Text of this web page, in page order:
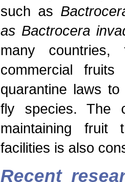
such as
as Bactrocera
many
commercial
quarantine laws
fly species. The
maintaining fruit
facilities is also
Recent